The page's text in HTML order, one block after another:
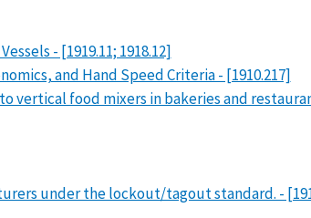
- [1919.11; 1918.12]
and Hand Speed Criteria - [1910.217]
vertical food mixers in bakeries and
under the lockout/tagout standard. -